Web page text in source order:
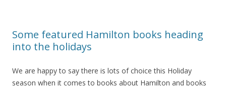
Some featured Hamilton books heading
into the holidays
We are happy to say there is lots of choice this Holiday
season when it comes to books about Hamilton and books